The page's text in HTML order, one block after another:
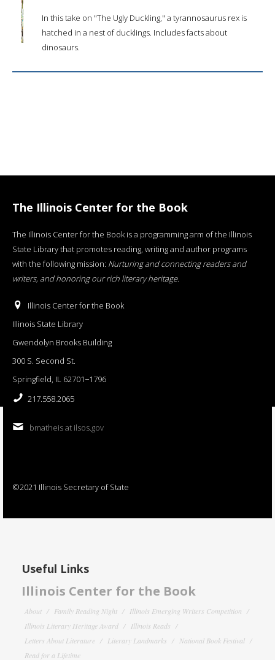
In this take on "The Ugly Duckling," a tyrannosaurus rex is
hatched in a nest of ducklings. Includes facts about
dinosaurs.
The Illinois Center for the Book
The Illinois Center for the Book is a programming arm of the Illinois
State Library that promotes reading, writing and author programs
with the following mission: Nurturing and connecting readers and
writers, and honoring our rich literary heritage.
Illinois Center for the Book
Illinois State Library
Gwendolyn Brooks Building
300 S. Second St.
Springfield, IL 62701−1796
217.558.2065
bmatheis at ilsos.gov
©2021 Illinois Secretary of State
Useful Links
Illinois Center for the Book
About Family Reading Night
Illinois Emerging Writers Competition
Illinois Literary Heritage Award
Illinois Reads
Letters About Literature
Literary Landmarks
National Book Festival
Read for a Lifetime